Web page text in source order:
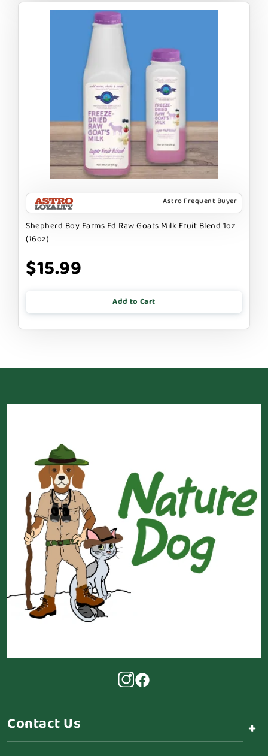
Astro Frequent Buyer
Shepherd Boy Farms Fd Raw Goats Milk Fruit Blend 1oz
(16oz)
$15.99
Add to Cart
Contact Us +